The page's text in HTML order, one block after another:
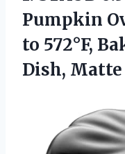
Pumpkin
to 572°F,
Dish,